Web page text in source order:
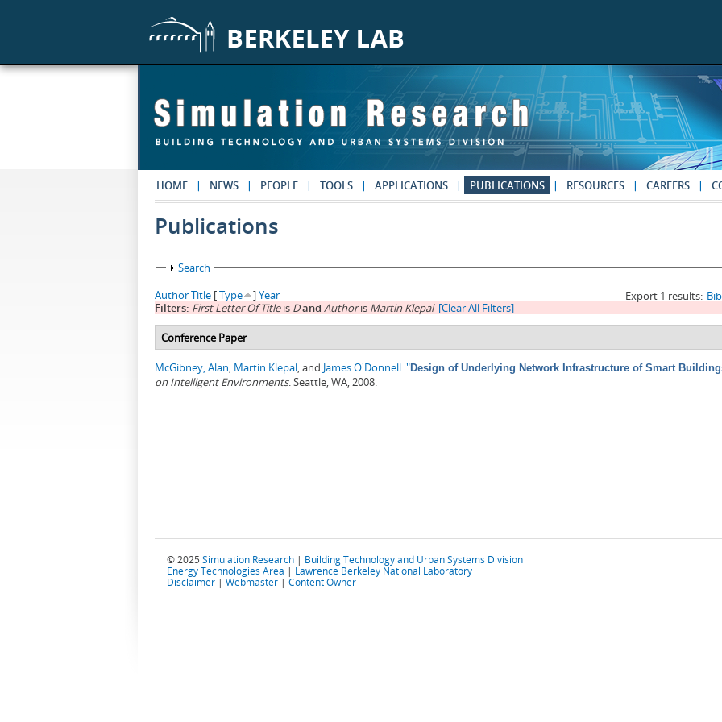
HOME NEWS PEOPLE TOOLS APPLICATIONS PUBLICATIONS RESOURCES CAREERS
Publications
Show
Search
Export 1 results:
AuthorTitle [Type ]Year
Filters: First Letter Of Titleis Dand Authoris Martin Klepal [Clear All Filters]
Conference Paper
McGibney, Alan, Martin Klepal, and James O'Donnell."Design of Underlying Network Infrastructure of Smart
on Intelligent Environments. Seattle, WA, 2008.
© 2025 Simulation Research | Building Technology and Urban Systems Division
Energy Technologies Area | Lawrence Berkeley National Laboratory
Disclaimer | Webmaster | Content Owner